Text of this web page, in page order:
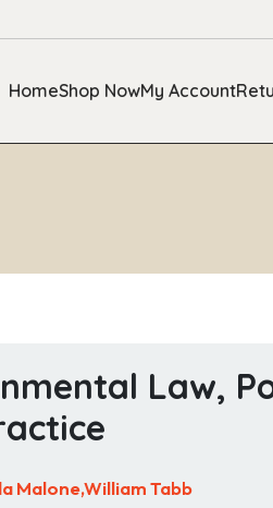
HomeShop NowMy Account
Law,
Malone,William Tabb